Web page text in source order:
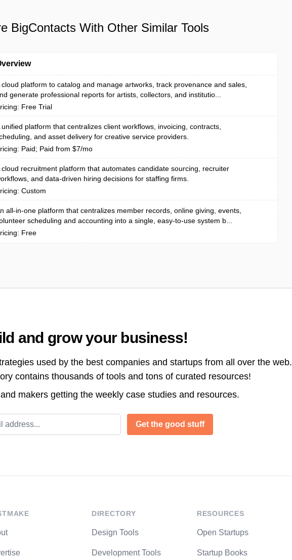
BigContacts With Other Similar Tools
cloud platform to catalog and manage artworks, track provenance and sales,
generate professional reports for artists, collectors, and institutio...
Free Trial
unified platform that centralizes client workflows, invoicing, contracts,
and asset delivery for creative service providers.
Paid; Paid from $7/mo
cloud recruitment platform that automates candidate sourcing, recruiter
and data-driven hiring decisions for staffing firms.
Custom
all-in-one platform that centralizes member records, online giving, events,
scheduling and accounting into a single, easy-to-use system b...
Free
and grow your business!
used by the best companies and startups from all over the web.
contains thousands of tools and tons of curated resources!
makers getting the weekly case studies and resources.
Get the good stuff
DIRECTORY
Design Tools
Development Tools
RESOURCES
Open Startups
Startup Books